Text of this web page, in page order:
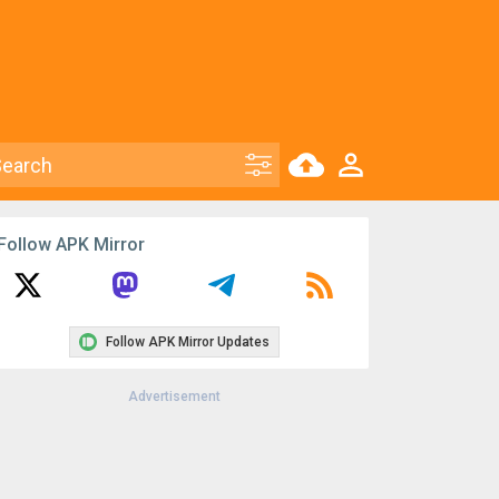
APK Mirror
Follow APK Mirror Updates
Advertisement